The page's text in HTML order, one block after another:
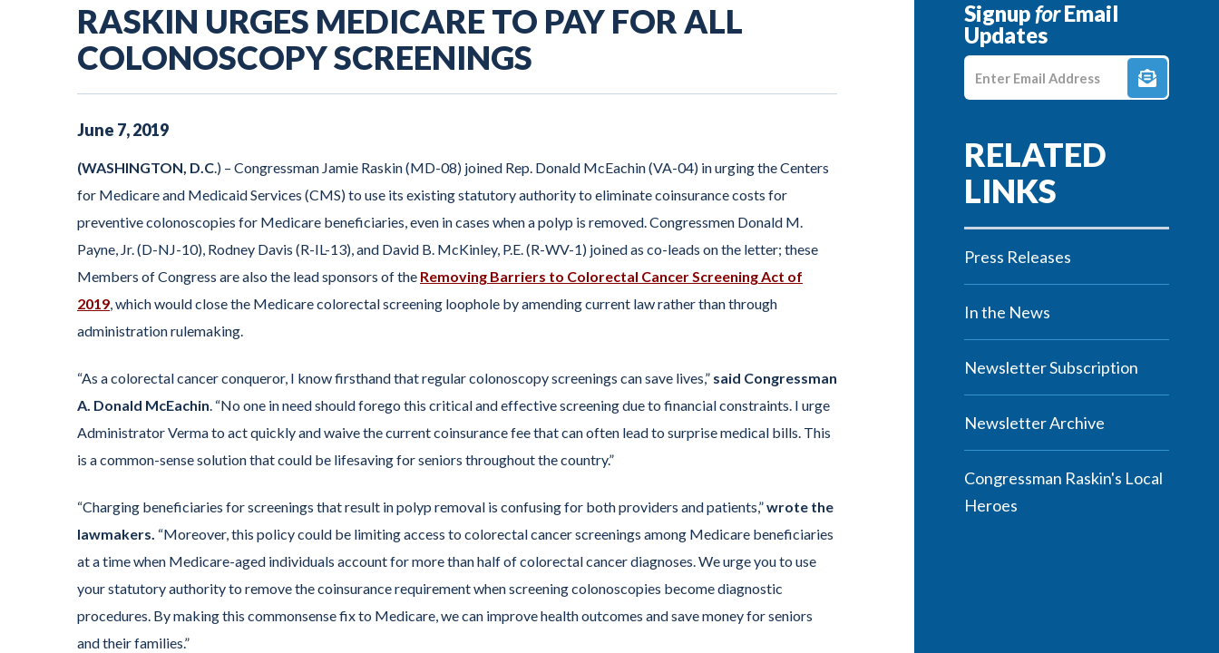
RASKIN URGES MEDICARE TO PAY FOR ALL
COLONOSCOPY SCREENINGS
June 7,2019
(WASHINGTON, D.C .) – Congressman Jamie Raskin (MD-08) joined Rep. Donald McEachin (VA-04) in urging the Centers
for Medicare and Medicaid Services (CMS) to use its existing statutory authority to eliminate coinsurance costs for
preventive colonoscopies for Medicare beneficiaries, even in cases when a polyp is removed. Congressmen Donald M.
Payne, Jr. (D-NJ-10), Rodney Davis (R-IL-13), and David B. McKinley, P.E. (R-WV-1) joined as co-leads on the letter; these
Members of Congress are also the lead sponsors of the Removing Barriers to Colorectal Cancer Screening Act of
2019 , which would close the Medicare colorectal screening loophole by amending current law rather than through
administration rulemaking.
“As a colorectal cancer conqueror, I know firsthand that regular colonoscopy screenings can save lives,” said Congressman
A. Donald McEachin. “No one in need should forego this critical and effective screening due to financial constraints. I urge
Administrator Verma to act quickly and waive the current coinsurance fee that can often lead to surprise medical bills. This
is a common-sense solution that could be lifesaving for seniors throughout the country.”
“Charging beneficiaries for screenings that result in polyp removal is confusing for both providers and patients,”wrote the
lawmakers. “Moreover, this policy could be limiting access to colorectal cancer screenings among Medicare beneficiaries
at a time when Medicare-aged individuals account for more than half of colorectal cancer diagnoses. We urge you to use
your statutory authority to remove the coinsurance requirement when screening colonoscopies become diagnostic
procedures. By making this commonsense fix to Medicare, we can improve health outcomes and save money for seniors
and their families.”
SignupforEmail
Updates
Press Releases
In the News
Newsletter Subscription
Newsletter Archive
Congressman Raskin's Local
Heroes